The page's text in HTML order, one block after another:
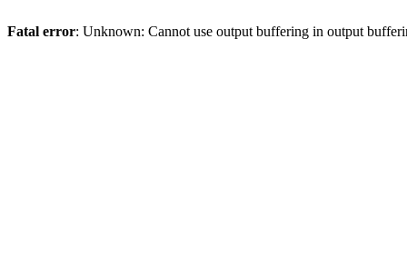
Fatal error: Unknown: Cannot use output buffering in output